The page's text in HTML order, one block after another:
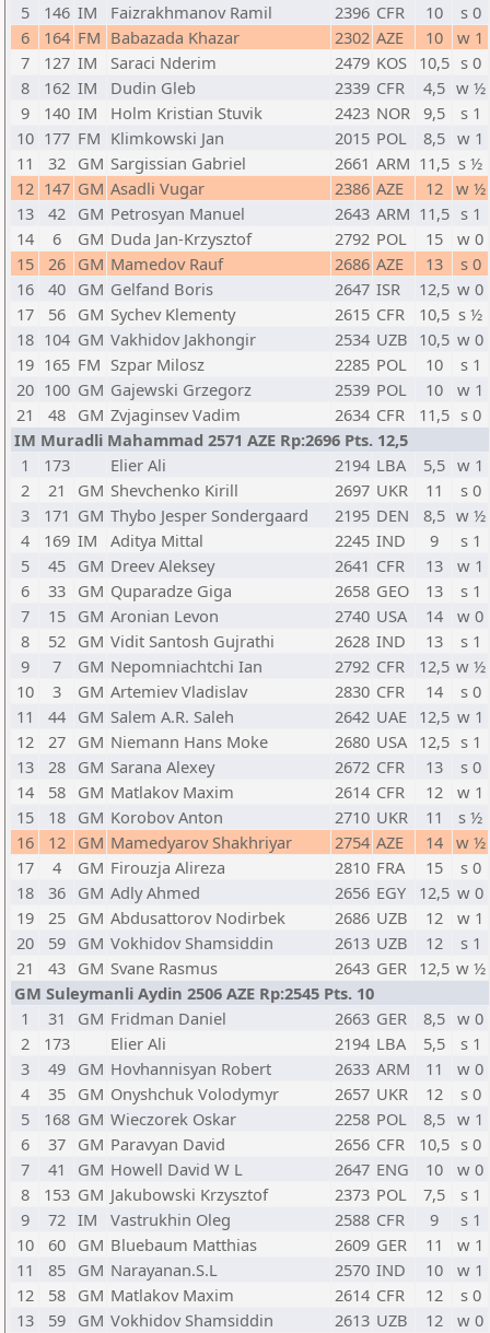
5 146 IM Faizrakhmanov Ramil 2396 CFR 10
s 0
6
164 FM Babazada Khazar 2302 AZE 10
w 1
7
127 IM Saraci Nderim 2479 KOS 10,5 s 0
8
162 IM Dudin Gleb 2339 CFR 4,5 w ½
9
140 IM Holm Kristian Stuvik 2423 NOR 9,5
s 1
10 177 FM Klimkowski Jan 2015 POL 8,5 w 1
11
32 GM Sargissian Gabriel 2661 ARM 11,5 s ½
12 147 GM Asadli Vugar 2386 AZE 12 w ½
13
42 GM Petrosyan Manuel 2643 ARM 11,5 s 1
14
6 GM Duda Jan-Krzysztof 2792 POL 15
w 0
15
26 GM Mamedov Rauf 2686 AZE 13
s 0
16
40 GM Gelfand Boris 2647 ISR 12,5 w 0
17
56 GM Sychev Klementy 2615 CFR 10,5 s ½
18 104 GM Vakhidov Jakhongir 2534 UZB 10,5 w 0
19 165 FM Szpar Milosz 2285 POL 10
s 1
20 100 GM Gajewski Grzegorz 2539 POL 10
w 1
21
48 GM Zvjaginsev Vadim 2634 CFR 11,5 s 0
IM Muradli Mahammad 2571 AZE Rp:2696 Pts. 12,5
1
173 Elier Ali 2194 LBA 5,5 w 1
2
21 GM Shevchenko Kirill 2697 UKR 11
s 0
3
171 GM Thybo Jesper Sondergaard 2195 DEN 8,5 w ½
4
169 IM Aditya Mittal 2245 IND 9
s 1
5
45 GM Dreev Aleksey 2641 CFR 13
w 1
6
33 GM Quparadze Giga 2658 GEO 13
s 1
7
15 GM Aronian Levon 2740 USA 14
w 0
8
52 GM Vidit Santosh Gujrathi 2628 IND 13
s 1
9
7 GM Nepomniachtchi Ian 2792 CFR 12,5 w ½
10
3 GM Artemiev Vladislav 2830 CFR 14
s 0
11
44 GM Salem A.R. Saleh 2642 UAE 12,5 w 1
12
27 GM Niemann Hans Moke 2680 USA 12,5 s 1
13
28 GM Sarana Alexey 2672 CFR 13
s 0
14
58 GM Matlakov Maxim 2614 CFR 12
w 1
15
18 GM Korobov Anton 2710 UKR 11
s ½
16
12 GM Mamedyarov Shakhriyar 2754 AZE 14 w ½
17
4 GM Firouzja Alireza 2810 FRA 15
s 0
18
36 GM Adly Ahmed 2656 EGY 12,5 w 0
19
25 GM Abdusattorov Nodirbek 2686 UZB 12
w 1
20
59 GM Vokhidov Shamsiddin 2613 UZB 12
s 1
21
43 GM Svane Rasmus 2643 GER 12,5 w ½
GM Suleymanli Aydin 2506 AZE Rp:2545 Pts. 10
1
31 GM Fridman Daniel 2663 GER 8,5 w 0
2
173 Elier Ali 2194 LBA 5,5
s 1
3
49 GM Hovhannisyan Robert 2633 ARM 11
w 0
4
35 GM Onyshchuk Volodymyr 2657 UKR 12
s 0
5
168 GM Wieczorek Oskar 2258 POL 8,5 w 1
6
37 GM Paravyan David 2656 CFR 10,5 s 0
7
41 GM Howell David W L 2647 ENG 10
w 0
8
153 GM Jakubowski Krzysztof 2373 POL 7,5
s 1
9
72 IM Vastrukhin Oleg 2588 CFR 9
s 1
10
60 GM Bluebaum Matthias 2609 GER 11
w 1
11
85 GM Narayanan.S.L 2570 IND 10
w 1
12
58 GM Matlakov Maxim 2614 CFR 12
s 0
13
59 GM Vokhidov Shamsiddin 2613 UZB 12
w 0